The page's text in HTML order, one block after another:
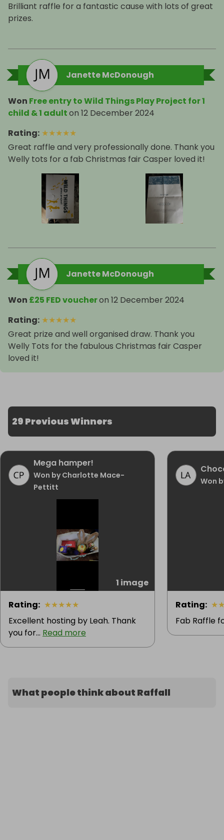
Brilliant raffle for a fantastic cause with lots of great
prizes.
Janette McDonough
Won Free entry to Wild Things Play Project for 1
child & 1 adulton 12 December 2024
Rating: ★★★★★
Great raffle and very professionally done. Thank you
Janette McDonough
Won £25 FED voucheron 12 December 2024
Rating: ★★★★★
Great prize and well organised draw. Thank you
Welly Tots for the fabulous Christmas fair Casper
loved it!
29 Previous Winners
Mega hamper!
Won by Charlotte Mace-
Pettitt
1 image
Rating: ★★★★★
Excellent hosting by Leah. Thank
you for... Read more
Won
Rating: ★
Fab Raffle
What people think about Raffall